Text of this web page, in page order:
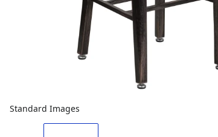
Standard Images